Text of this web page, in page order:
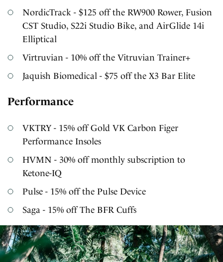
NordicTrack - $125 off the RW900 Rower, Fusion
CST Studio, S22i Studio Bike, and AirGlide 14i
Elliptical
Virtruvian - 10% off the Vitruvian Trainer+
Jaquish Biomedical - $75 off the X3 Bar Elite
Performance
VKTRY - 15% off Gold VK Carbon Figer
Performance Insoles
HVMN - 30% off monthly subscription to
Ketone-IQ
Pulse - 15% off the Pulse Device
Saga - 15% off The BFR Cuffs